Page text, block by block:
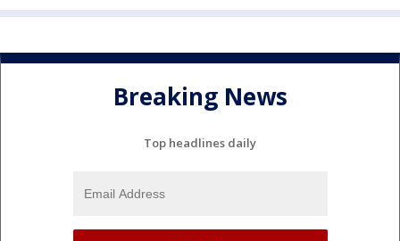
Breaking News
Top headlines daily